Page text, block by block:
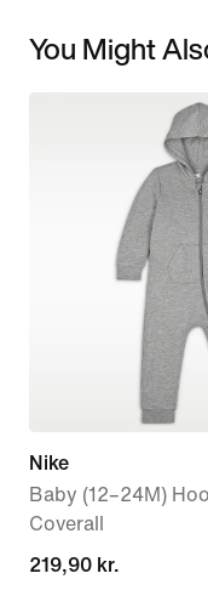
You Might
Nike
Baby (12–24M)
Coverall
219,90 kr.
219,90 kr.